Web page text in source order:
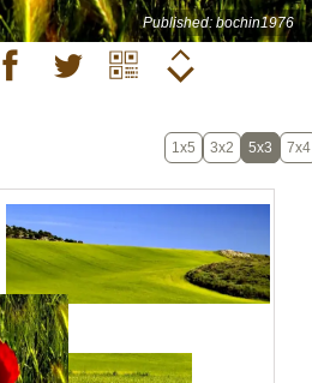
Published: bochin1976
1x5 3x2 5x3 7x4